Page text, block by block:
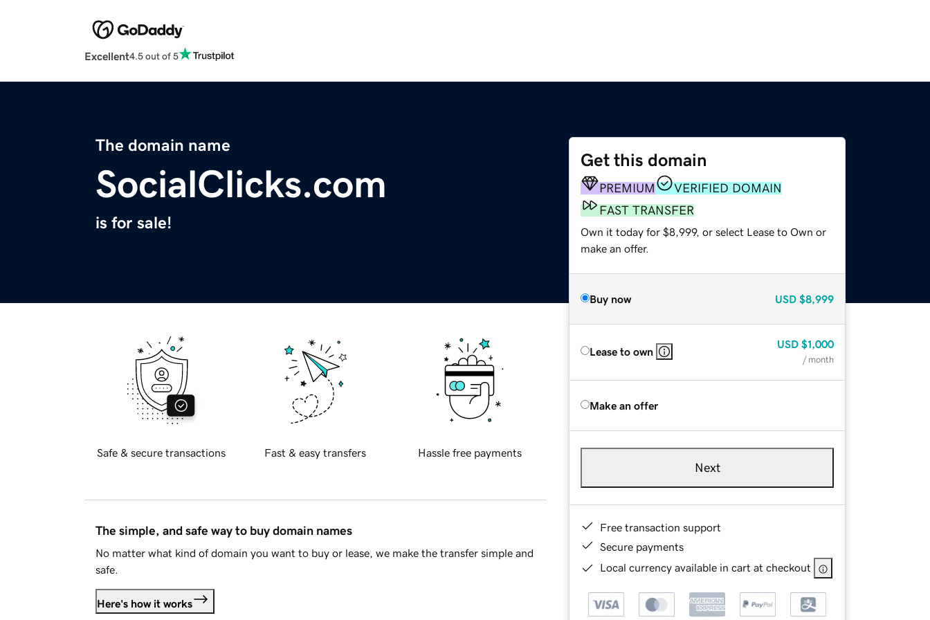
Excellent4.5 out of 5
The domain name
SocialClicks.com
is for sale!
Get this domain
PREMIUM
VERIFIED DOMAIN
FAST TRANSFER
Own it today for $8,999, or select Lease to Own or
make an offer.
Buy now USD $8,999
Lease to own
USD $1,000
/ month
Make an offer
Next
Free transaction support
Secure payments
Local currency available in cart at checkout
Safe & secure transactions Fast & easy transfers Hassle free payments
The simple, and safe way to buy domain names
No matter what kind of domain you want to buy or lease, we make the transfer simple and
safe.
Here's how it works